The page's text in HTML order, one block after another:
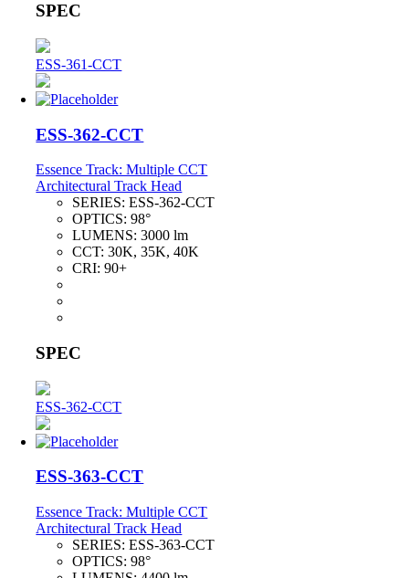
SPEC
ESS-361-CCT
ESS-362-CCT
Essence Track: Multiple CCT
Architectural Track Head
SERIES:ESS-362-CCT
OPTICS:98°
LUMENS:3000 lm
CCT:30K, 35K, 40K
CRI:90+
SPEC
ESS-362-CCT
ESS-363-CCT
Essence Track: Multiple CCT
Architectural Track Head
SERIES:ESS-363-CCT
OPTICS:98°